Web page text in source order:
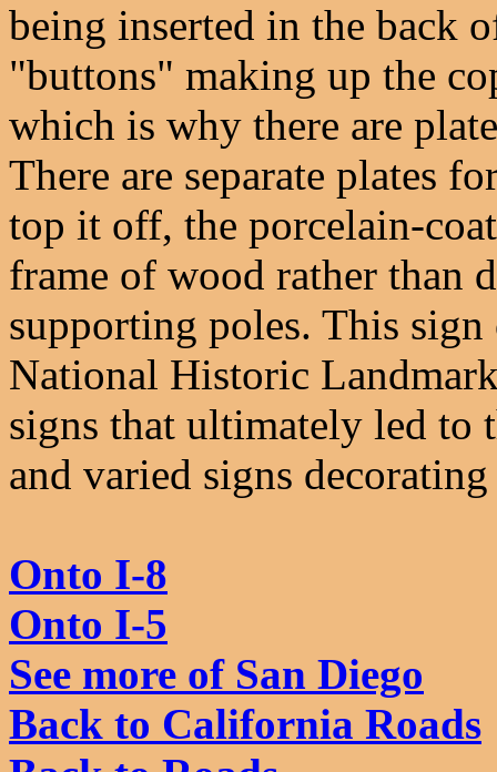
being inserted in the back
"buttons" making up the
which is why there are
There are separate plates
top it off, the porcelain-
frame of wood rather than
supporting poles. This sign
National Historic
signs that ultimately led
and varied signs
Onto I-8
Onto I-5
See more of San Diego
Back to California Roads